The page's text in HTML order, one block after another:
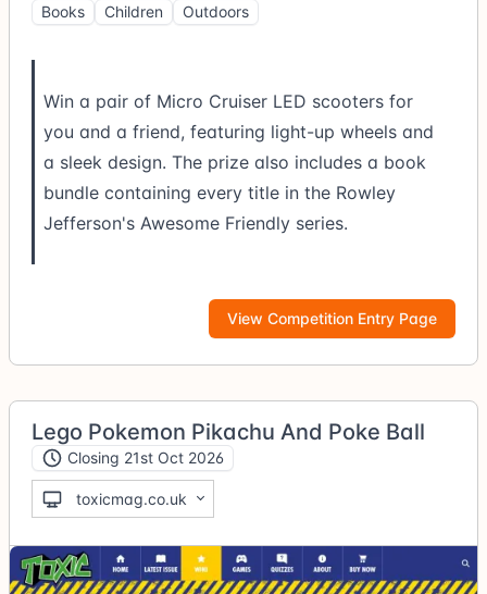
Books Children Outdoors
Win a pair of Micro Cruiser LED scooters for
you and a friend, featuring light-up wheels and
a sleek design. The prize also includes a book
bundle containing every title in the Rowley
Jefferson's Awesome Friendly series.
View Competition Entry Page
Lego Pokemon Pikachu And Poke Ball
Closing 21st Oct 2026
toxicmag.co.uk